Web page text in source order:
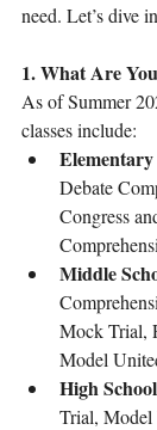
need. Let’s dive
1. What Are
As of Summer
classes include:
Elementary
Debate
Congress
Middle
Mock Trial,
Model
High
Trial,